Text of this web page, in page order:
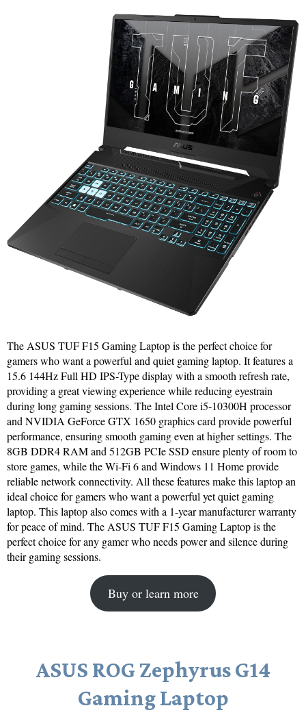
The ASUS TUF F15 Gaming Laptop is the perfect choice for
gamers who want a powerful and quiet gaming laptop. It features a
15.6 144Hz Full HD IPS-Type display with a smooth refresh rate,
providing a great viewing experience while reducing eyestrain
during long gaming sessions. The Intel Core i5-10300H processor
and NVIDIA GeForce GTX 1650 graphics card provide powerful
performance, ensuring smooth gaming even at higher settings. The
8GB DDR4 RAM and 512GB PCIe SSD ensure plenty of room to
store games, while the Wi-Fi 6 and Windows 11 Home provide
reliable network connectivity. All these features make this laptop an
ideal choice for gamers who want a powerful yet quiet gaming
laptop. This laptop also comes with a 1-year manufacturer warranty
for peace of mind. The ASUS TUF F15 Gaming Laptop is the
perfect choice for any gamer who needs power and silence during
their gaming sessions.
Buy or learn more
ASUS ROG Zephyrus G14
Gaming Laptop